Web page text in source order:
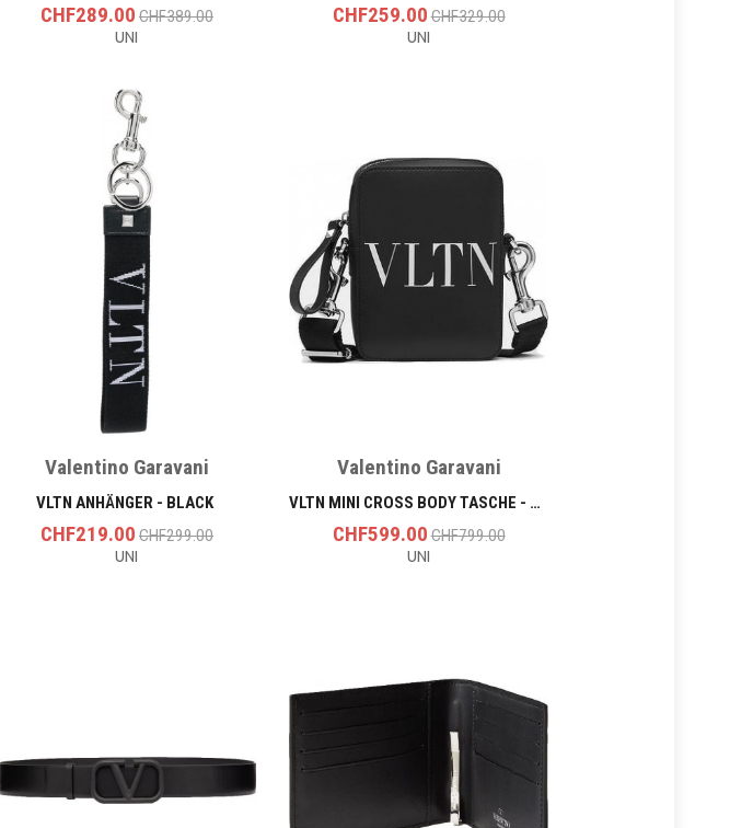
CHF289.00 CHF389.00
UNI
CHF259.00 CHF329.00
UNI
Valentino Garavani
VLTN ANHÄNGER - BLACK
CHF219.00 CHF299.00
UNI
Valentino Garavani
VLTN MINI CROSS BODY TASCHE - BLACK
CHF599.00 CHF799.00
UNI